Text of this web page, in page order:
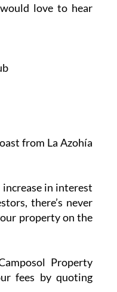
– and they are
to add to
following areas,
love to hear
from La Azohía
in interest
there’s never